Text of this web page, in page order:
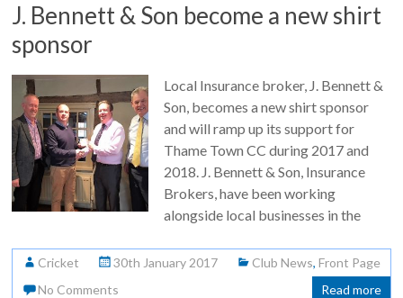
J. Bennett & Son become a new shirt
sponsor
Local Insurance broker, J. Bennett &
Son, becomes a new shirt sponsor
and will ramp up its support for
Thame Town CC during 2017 and
2018. J. Bennett & Son, Insurance
Brokers, have been working
alongside local businesses in the
Cricket 30th January 2017 Club News,Front Page
No Comments
Read more